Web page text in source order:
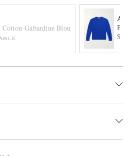
Gabardine Blouson Jacket